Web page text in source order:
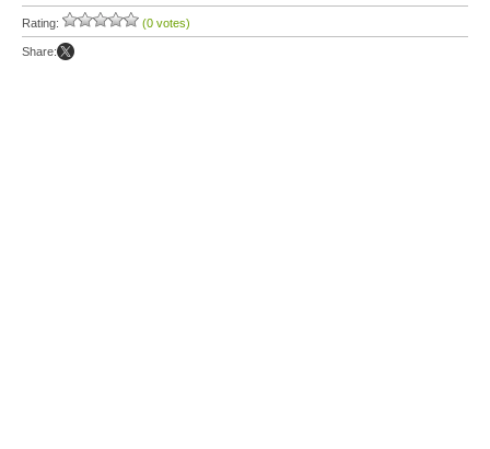
Rating: (0 votes)
Share: